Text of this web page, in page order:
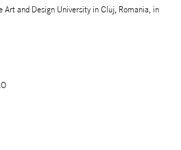
Art and Design University in Cluj, Romania, in